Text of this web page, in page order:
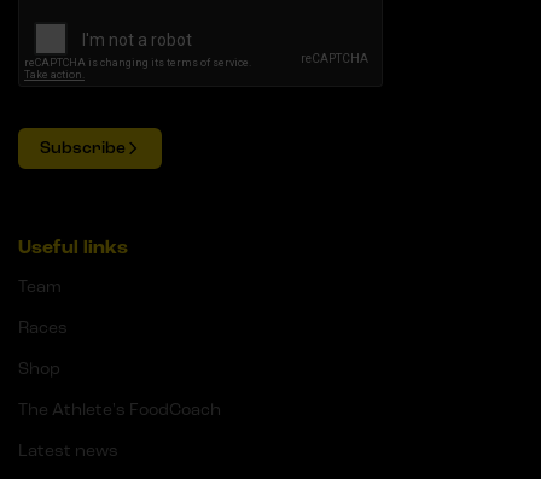
Subscribe
Useful links
Team
Races
Shop
The Athlete's FoodCoach
Latest news